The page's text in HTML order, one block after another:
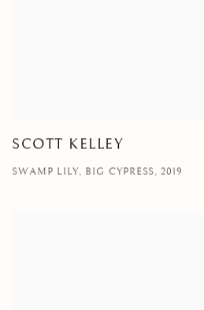
SCOTT KELLEY
SWAMP LILY, BIG CYPRESS, 2019